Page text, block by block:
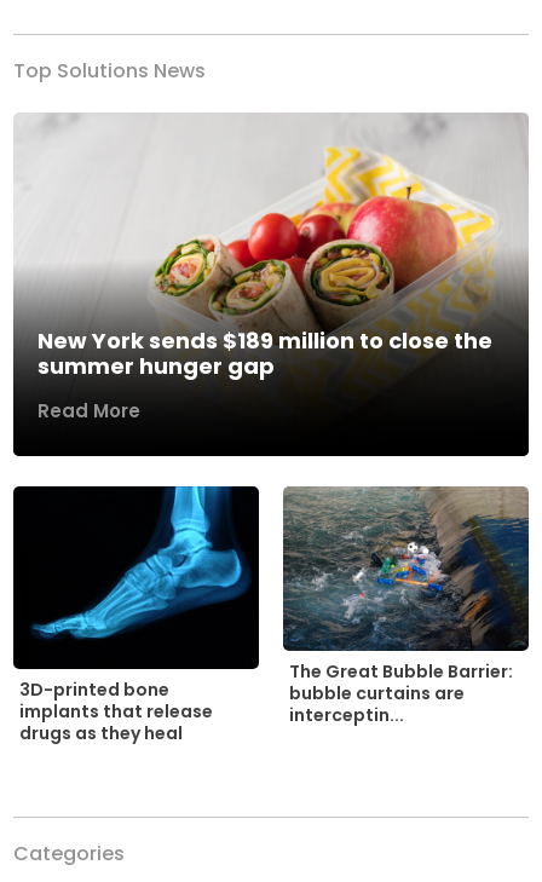
Top Solutions News
New York sends $189 million to close the
summer hunger gap
Read More
3D-printed bone
implants that release
drugs as they heal
The Great Bubble Barrier:
bubble curtains are
interceptin...
Categories